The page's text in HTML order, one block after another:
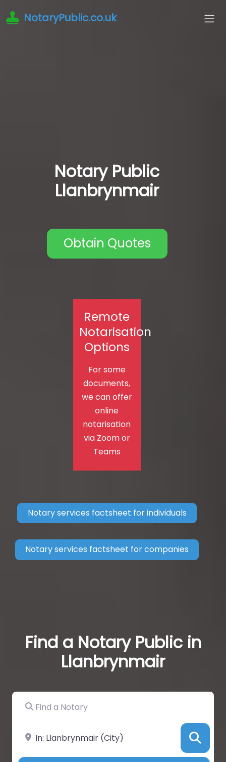
NotaryPublic.co.uk
Notary Public
Llanbrynmair
Obtain Quotes
Remote
Notarisation
Options
For some
documents,
we can offer
online
notarisation
via Zoom or
Teams
Notary services factsheet for individuals
Notary services factsheet for companies
Find a Notary Public in
Llanbrynmair
Find a Notary
Near